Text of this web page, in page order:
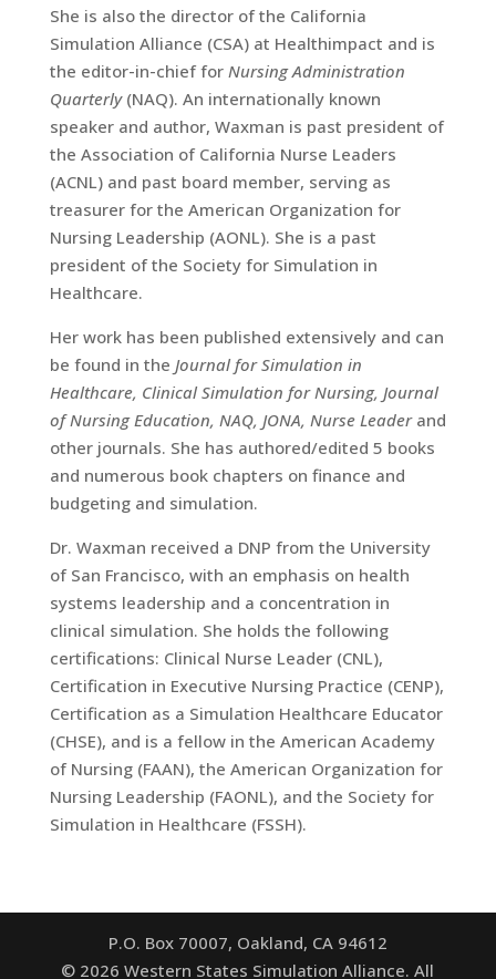
She is also the director of the California
Simulation Alliance (CSA) at Healthimpact and is
the editor-in-chief for Nursing Administration
Quarterly(NAQ). An internationally known
speaker and author, Waxman is past president of
the Association of California Nurse Leaders
(ACNL) and past board member, serving as
treasurer for the American Organization for
Nursing Leadership (AONL). She is a past
president of the Society for Simulation in
Healthcare.
Her work has been published extensively and can
be found in the Journal for Simulation in
Healthcare, Clinical Simulation for Nursing, Journal
of Nursing Education, NAQ, JONA, Nurse Leaderand
other journals. She has authored/edited 5 books
and numerous book chapters on finance and
budgeting and simulation.
Dr. Waxman received a DNP from the University
of San Francisco, with an emphasis on health
systems leadership and a concentration in
clinical simulation. She holds the following
certifications: Clinical Nurse Leader (CNL),
Certification in Executive Nursing Practice (CENP),
Certification as a Simulation Healthcare Educator
(CHSE), and is a fellow in the American Academy
of Nursing (FAAN), the American Organization for
Nursing Leadership (FAONL), and the Society for
Simulation in Healthcare (FSSH).
P.O. Box 70007, Oakland, CA 94612
© 2026 Western States Simulation Alliance. All